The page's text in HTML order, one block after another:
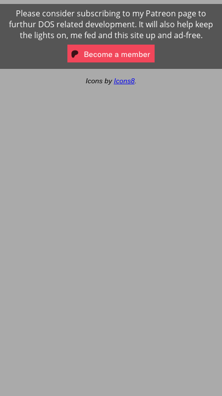
Please consider subscribing to my Patreon page to
furthur DOS related development. It will also help keep
the lights on, me fed and this site up and ad-free.
Icons byIcons8.